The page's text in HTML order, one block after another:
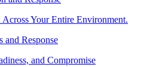
Your Entire Environment.
and Response
and Compromise